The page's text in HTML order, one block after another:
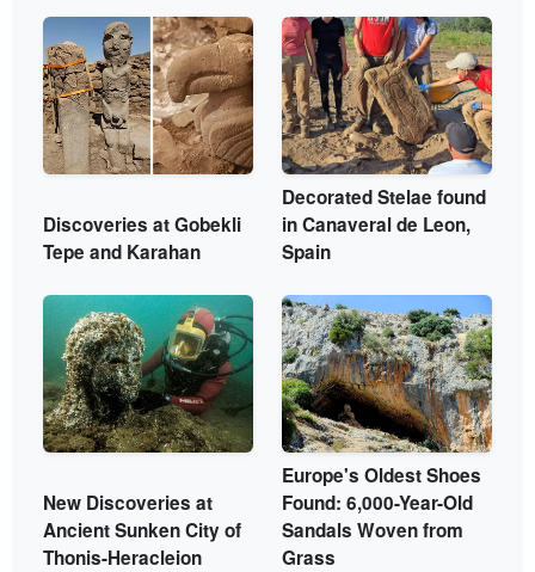
Discoveries at Gobekli
Tepe and Karahan
Decorated Stelae found
in Canaveral de Leon,
Spain
New Discoveries at
Ancient Sunken City of
Thonis-Heracleion
Europe's Oldest Shoes
Found: 6,000-Year-Old
Sandals Woven from
Grass